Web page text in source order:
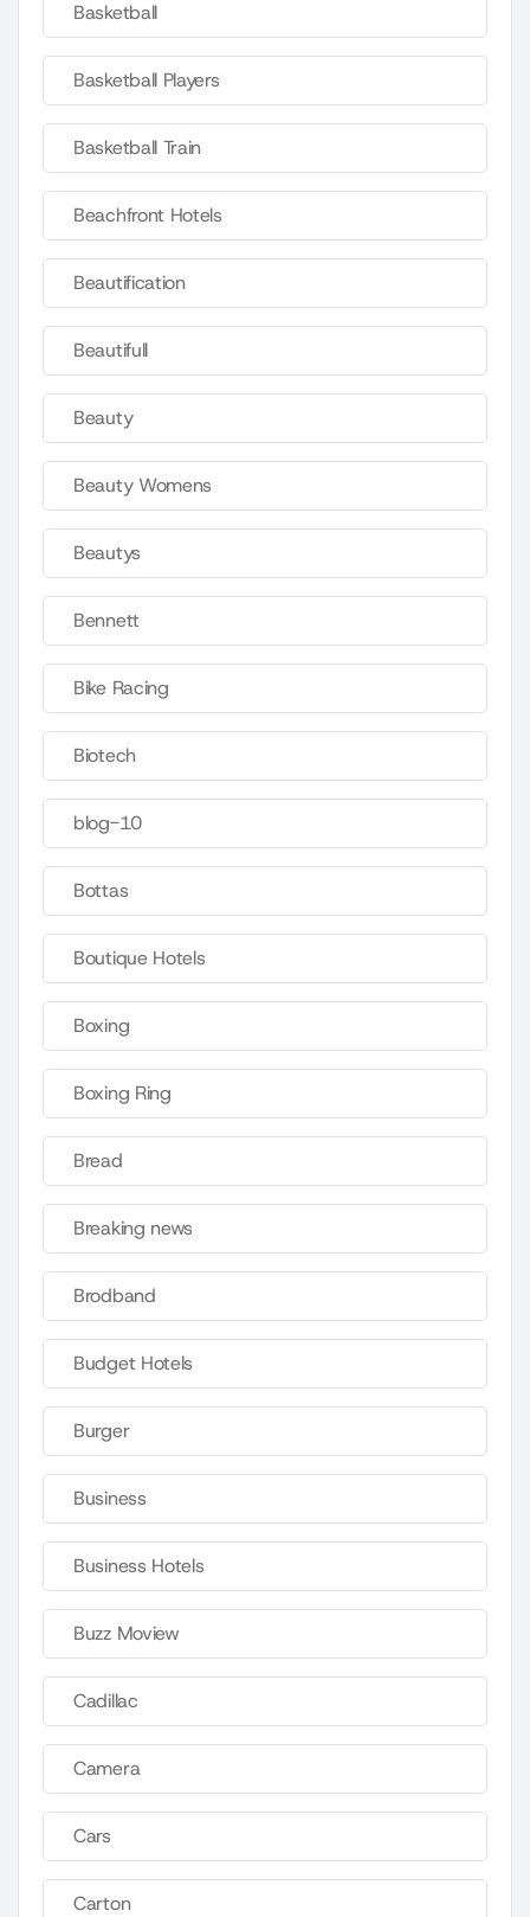
Basketball
Basketball Players
Basketball Train
Beachfront Hotels
Beautification
Beautifull
Beauty
Beauty Womens
Beautys
Bennett
Bike Racing
Biotech
blog-10
Bottas
Boutique Hotels
Boxing
Boxing Ring
Bread
Breaking news
Brodband
Budget Hotels
Burger
Business
Business Hotels
Buzz Moview
Cadillac
Camera
Cars
Carton